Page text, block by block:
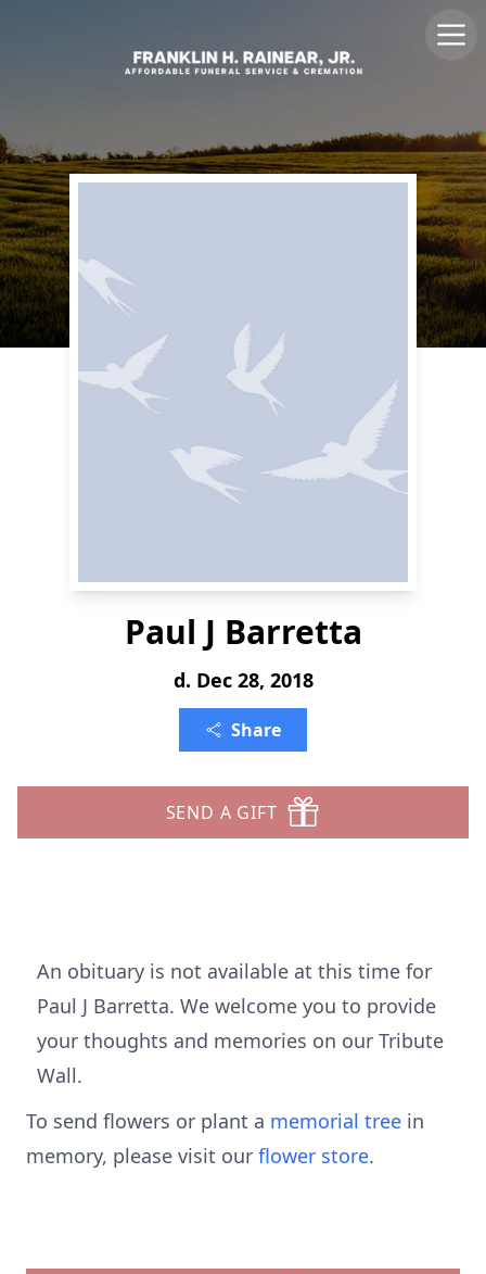
Paul J Barretta
d. Dec 28, 2018
Share
SEND A GIFT
An obituary is not available at this time for
Paul J Barretta. We welcome you to provide
your thoughts and memories on our Tribute
Wall.
To send flowers or plant a memorial tree in
memory, please visit our flower store.